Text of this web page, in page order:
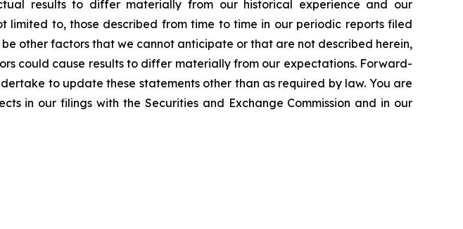
results to differ materially from our historical experience and our
limited to, those described from time to time in our periodic reports filed
be other factors that we cannot anticipate or that are not described herein,
could cause results to differ materially from our expectations. Forward-
to update these statements other than as required by law. You are
in our filings with the Securities and Exchange Commission and in our